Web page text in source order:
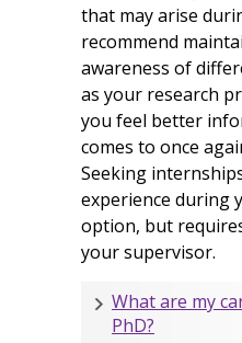
that may arise
recommend
awareness of
as your research
you feel better
comes to once
Seeking
experience during
option, but
your supervisor.
What are my
PhD?